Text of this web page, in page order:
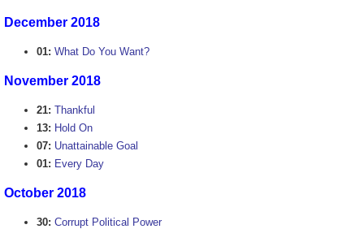
December 2018
01: What Do You Want?
November 2018
21: Thankful
13: Hold On
07: Unattainable Goal
01: Every Day
October 2018
30: Corrupt Political Power